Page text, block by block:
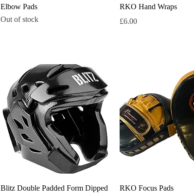
Elbow Pads
Out of stock
Quick View
RKO Hand Wraps
Price
£6.00
Quick View
Blitz Double Padded Form Dipped
Quick View
RKO Focus Pads